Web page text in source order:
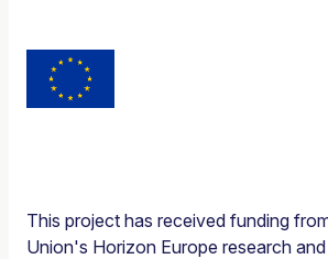
This project has received funding
Union's Horizon Europe research